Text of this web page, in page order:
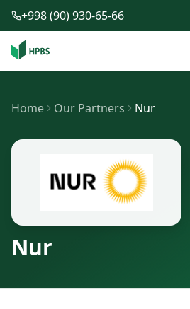
Skip to main content
+998 (90) 930-65-66
Home Our Partners Nur
Nur